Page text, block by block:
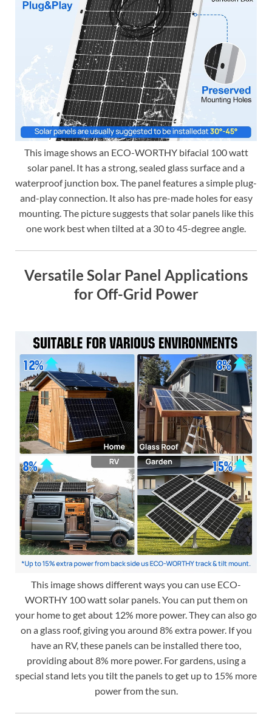
This image shows an ECO-WORTHY bifacial 100 watt
solar panel. It has a strong, sealed glass surface and a
waterproof junction box. The panel features a simple plug-
and-play connection. It also has pre-made holes for easy
mounting. The picture suggests that solar panels like this
one work best when tilted at a 30 to 45-degree angle.
Versatile Solar Panel Applications
for Off-Grid Power
This image shows different ways you can use ECO-
WORTHY 100 watt solar panels. You can put them on
your home to get about 12% more power. They can also go
on a glass roof, giving you around 8% extra power. If you
have an RV, these panels can be installed there too,
providing about 8% more power. For gardens, using a
special stand lets you tilt the panels to get up to 15% more
power from the sun.